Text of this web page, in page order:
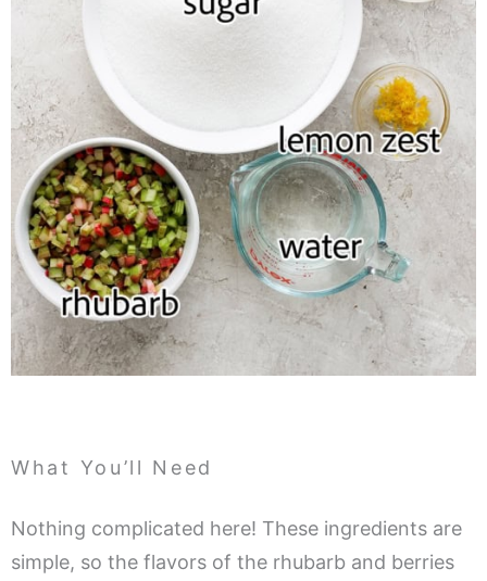
What You’ll Need
Nothing complicated here! These ingredients are
simple, so the flavors of the rhubarb and berries